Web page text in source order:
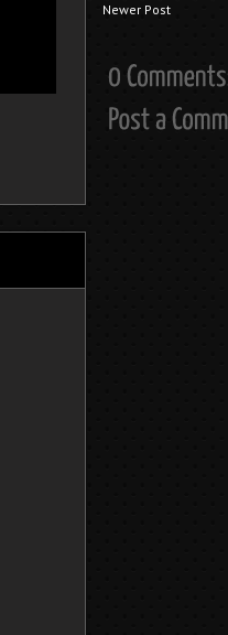
Newer Post